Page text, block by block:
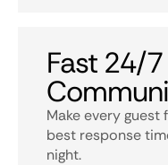
Fast 24/
Make every
best response
night.